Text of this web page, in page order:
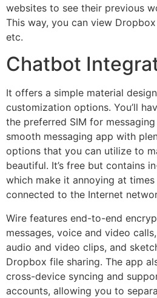
websites to see their previous
This way, you can view
etc.
Chatbot
It offers a simple material
customization options. You’ll
the preferred SIM for messaging
smooth messaging app with
options that you can utilize to
beautiful. It’s free but contains
which make it annoying at
connected to the Internet
Wire features end-to-end
messages, voice and video
audio and video clips, and
Dropbox file sharing. The app
cross-device syncing and
accounts, allowing you to